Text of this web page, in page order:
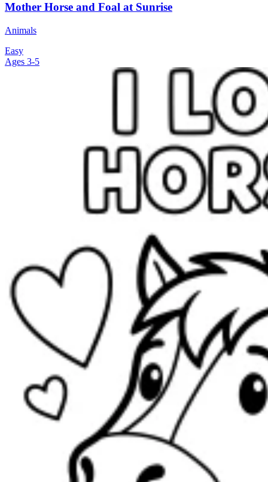
Mother Horse and Foal at Sunrise
Animals
Easy
Ages 3-5